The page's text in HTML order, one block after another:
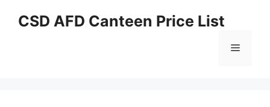
CSD AFD Canteen Price List
Menu